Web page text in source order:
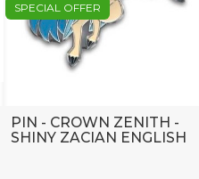
SPECIAL OFFER
PIN - CROWN ZENITH -
SHINY ZACIAN ENGLISH